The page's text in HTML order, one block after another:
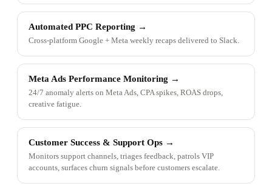
Automated PPC Reporting →
Cross-platform Google + Meta weekly recaps delivered to Slack.
Meta Ads Performance Monitoring →
24/7 anomaly alerts on Meta Ads, CPA spikes, ROAS drops,
creative fatigue.
Customer Success & Support Ops →
Monitors support channels, triages feedback, patrols VIP
accounts, surfaces churn signals before customers escalate.